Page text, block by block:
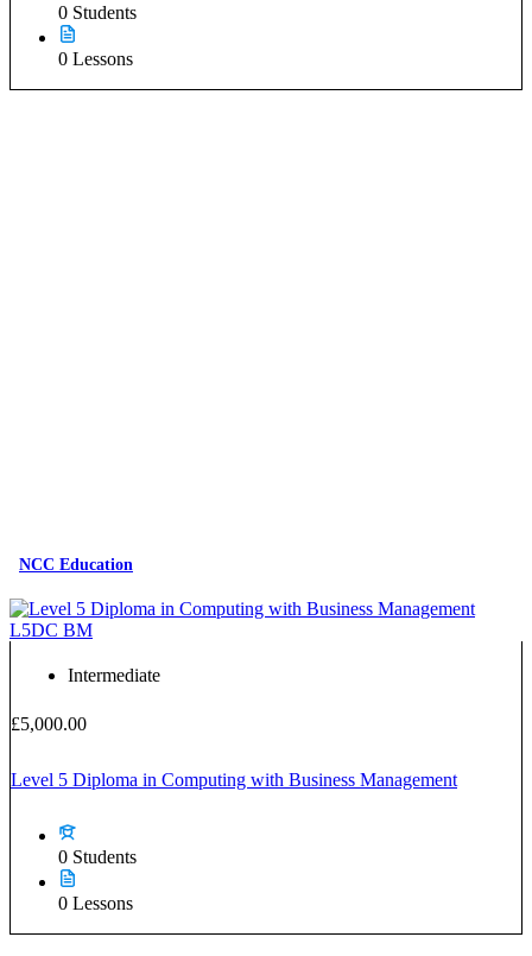
0 Students
0 Lessons
NCC Education
Intermediate
£5,000.00
Level 5 Diploma in Computing with Business Management
0 Students
0 Lessons